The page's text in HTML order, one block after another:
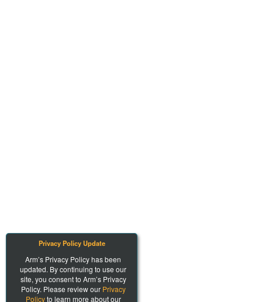
Privacy Policy Update
Arm’s Privacy Policy has been
updated. By continuing to use our
site, you consent to Arm’s Privacy
Policy. Please review our Privacy
Policyto learn more about our